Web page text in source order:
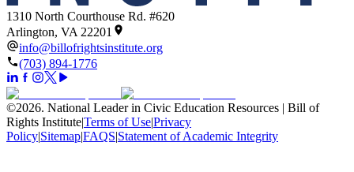
1310 North Courthouse Rd. #620
Arlington, VA 22201
info@billofrightsinstitute.org
(703) 894-1776
©2026. National Leader in Civic Education Resources | Bill of
Rights InstituteTerms of UsePrivacy
Policy SitemapFAQS Statement of Academic Integrity